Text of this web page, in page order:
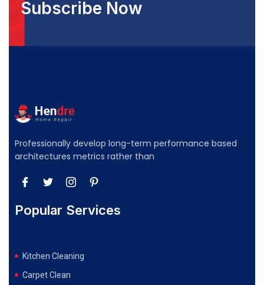
Subscribe Now
Professionally develop long-term performance based
architectures metrics rather than
Popular Services
Kitchen Cleaning
Carpet Clean